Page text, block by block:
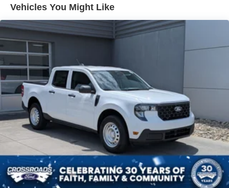
Perimeter/Approach Lights
Regular Box Style
Steel Spare Wheel
Tailgate Rear Cargo Access
Tailgate/Rear Door Lock Included w/Power Door Locks
Tires: 275/65R18 BSW A/T
Variable Intermittent Wipers
Wheels: 18" Painted Aluminum
Vehicles You Might Like